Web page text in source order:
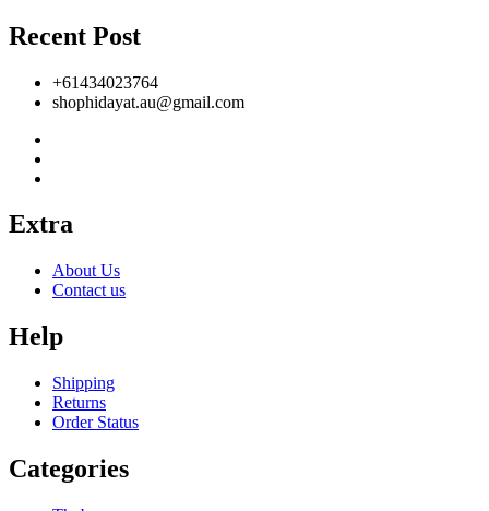
Recent Post
+61434023764
shophidayat.au@gmail.com
Extra
About Us
Contact us
Help
Shipping
Returns
Order Status
Categories